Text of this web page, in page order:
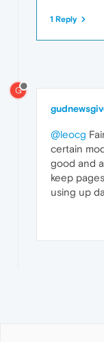
1 Reply
G
@leocg
certain
good and
keep
using up